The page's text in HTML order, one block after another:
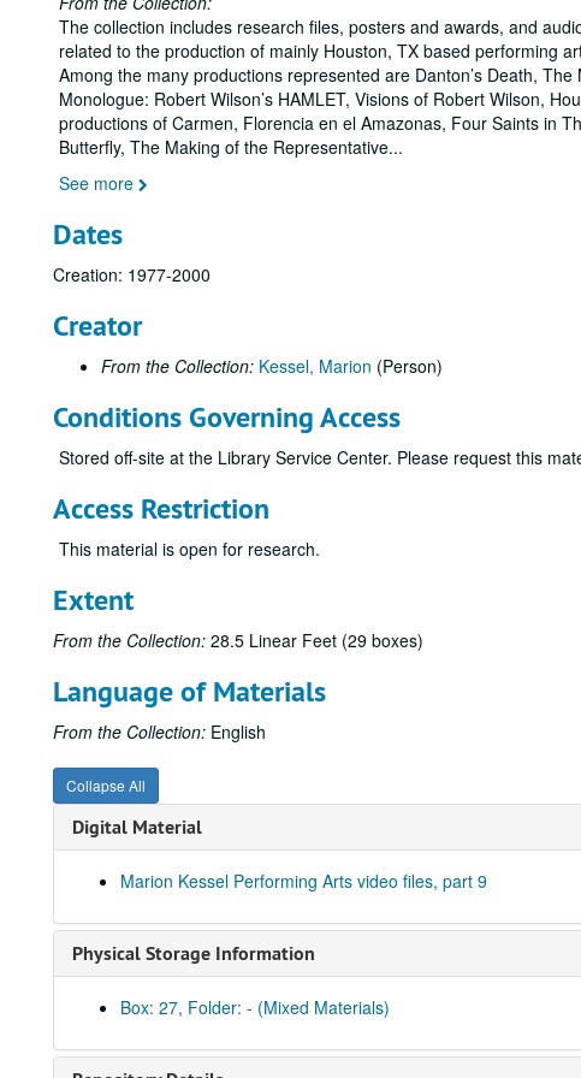
The collection includes research files, posters and awards, and
related to the production of mainly Houston, TX based performing
Among the many productions represented are Danton’s Death, The
Monologue: Robert Wilson’s HAMLET, Visions of Robert Wilson,
productions of Carmen, Florencia en el Amazonas, Four Saints in
Butterfly, The Making of the Representative...
See more
Dates
Creation: 1977-2000
Creator
From the Collection: Kessel, Marion (Person)
Conditions Governing Access
Stored off-site at the Library Service Center. Please request this
Access Restriction
This material is open for research.
Extent
From the Collection: 28.5 Linear Feet (29 boxes)
Language of Materials
From the Collection: English
Collapse All
Digital Material
Marion Kessel Performing Arts video files, part 9
Physical Storage Information
Box: 27, Folder: - (Mixed Materials)